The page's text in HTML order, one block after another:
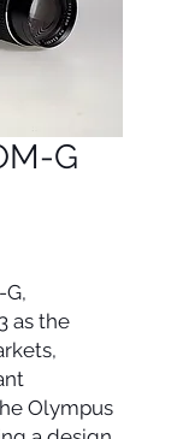
G
as the
Olympus